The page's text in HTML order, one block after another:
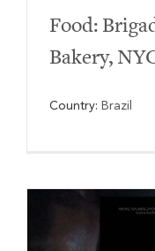
Food:
Bakery,
Country: Brazil